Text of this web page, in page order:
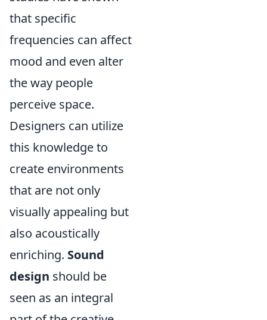
that specific
frequencies can affect
mood and even alter
the way people
perceive space.
Designers can utilize
this knowledge to
create environments
that are not only
visually appealing but
also acoustically
enriching. Sound
design should be
seen as an integral